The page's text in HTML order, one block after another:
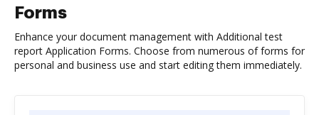
Forms
Enhance your document management with Additional test
report Application Forms. Choose from numerous of forms for
personal and business use and start editing them immediately.